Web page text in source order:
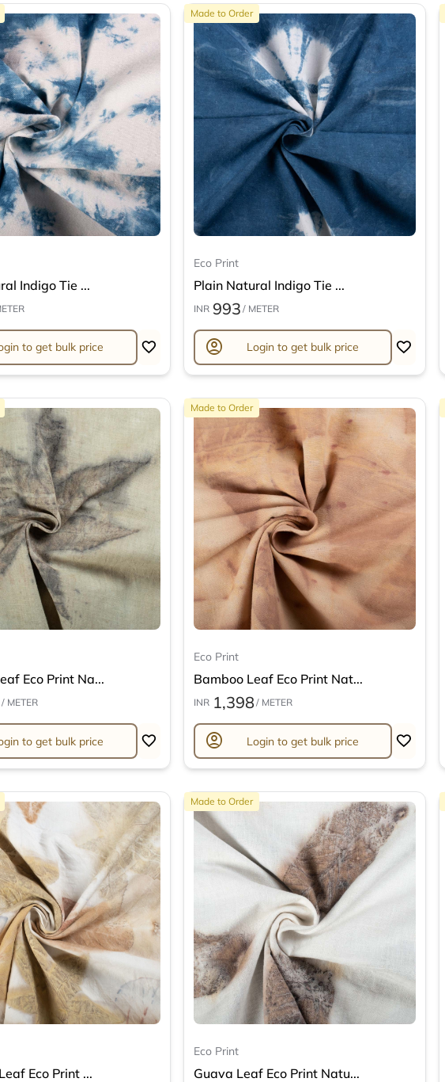
Indigo Tie ...
to get bulk price
Made to Order
Eco Print
Plain Natural Indigo Tie ...
INR 993 / METER
account_circle Login to get bulk price
Eco Print Na...
/ METER
to get bulk price
Made to Order
Eco Print
Bamboo Leaf Eco Print Nat...
INR 1,398 / METER
account_circle Login to get bulk price
Eco Print ...
Made to Order
Eco Print
Guava Leaf Eco Print Natu...